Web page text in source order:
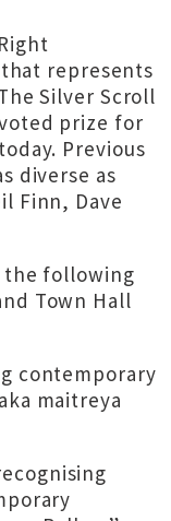
represents
Silver Scroll
prize for
Previous
diverse as
Finn, Dave
the following
Town Hall
contemporary
maitreya